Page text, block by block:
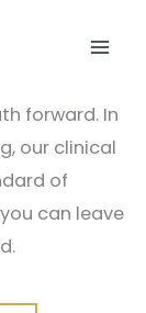
our
forward. In
our clinical
of
can leave